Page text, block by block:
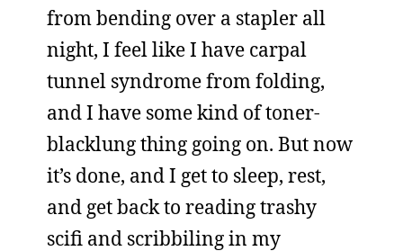
from bending over a stapler all
night, I feel like I have carpal
tunnel syndrome from folding,
and I have some kind of toner-
blacklung thing going on. But now
it’s done, and I get to sleep, rest,
and get back to reading trashy
scifi and scribbiling in my